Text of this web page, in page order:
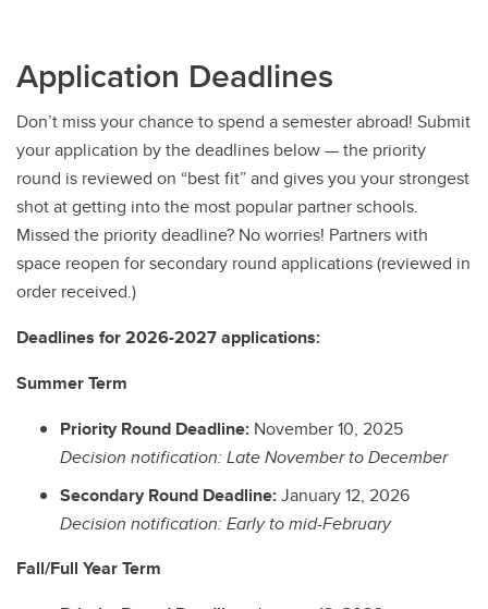
Application Deadlines
Don’t miss your chance to spend a semester abroad! Submit
your application by the deadlines below — the priority
round is reviewed on “best fit” and gives you your strongest
shot at getting into the most popular partner schools.
Missed the priority deadline? No worries! Partners with
space reopen for secondary round applications (reviewed in
order received.)
Deadlines for 2026-2027 applications:
Summer Term
Priority Round Deadline: November 10, 2025
Decision notification: Late November to December
Secondary Round Deadline:January 12, 2026
Decision notification: Early to mid-February
Fall/Full Year Term